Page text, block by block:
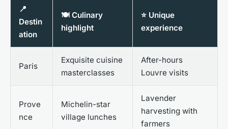
📍
Destin
ation
🍽️ Culinary
highlight
⭐ Unique
experience
Paris
Exquisite cuisine
masterclasses
After-hours
Louvre visits
Prove
nce
Michelin-star
village lunches
Lavender
harvesting with
farmers